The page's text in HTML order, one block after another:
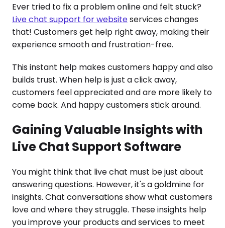
Ever tried to fix a problem online and felt stuck?
Live chat support for websiteservices changes
that! Customers get help right away, making their
experience smooth and frustration-free.
This instant help makes customers happy and also
builds trust. When help is just a click away,
customers feel appreciated and are more likely to
come back. And happy customers stick around.
Gaining Valuable Insights with
Live Chat Support Software
You might think that live chat must be just about
answering questions. However, it's a goldmine for
insights. Chat conversations show what customers
love and where they struggle. These insights help
you improve your products and services to meet